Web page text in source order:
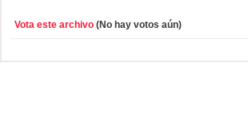
Vota este archivo (No hay votos aún)